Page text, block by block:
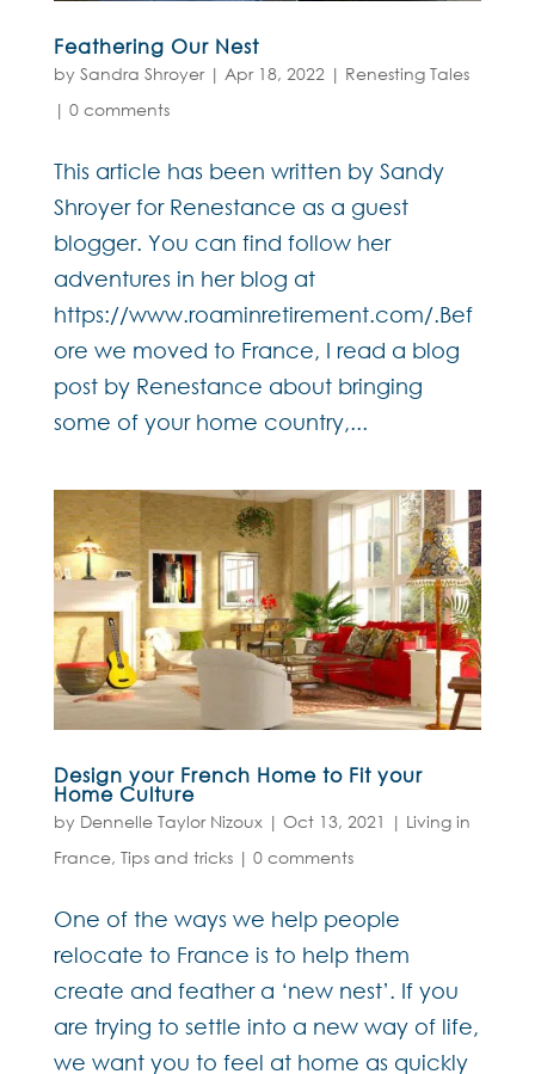
Feathering Our Nest
by Sandra Shroyer| Apr 18, 2022 | Renesting Tales
| 0 comments
This article has been written by Sandy
Shroyer for Renestance as a guest
blogger. You can find follow her
adventures in her blog at
https://www.roaminretirement.com/.Bef
ore we moved to France, I read a blog
post by Renestance about bringing
some of your home country,...
Design your French Home to Fit your
Home Culture
by Dennelle Taylor Nizoux| Oct 13, 2021 | Living in
France, Tips and tricks| 0 comments
One of the ways we help people
relocate to France is to help them
create and feather a ‘new nest’. If you
are trying to settle into a new way of life,
we want you to feel at home as quickly